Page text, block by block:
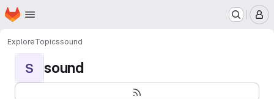
Skip to main content
Homepage
ExploreTopicssound
S sound